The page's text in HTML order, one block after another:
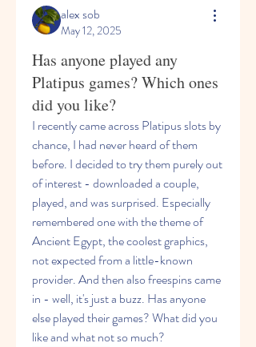
alex sob
May 12, 2025
Has anyone played any
Platipus games? Which ones
did you like?
I recently came across Platipus slots by
chance, I had never heard of them
before. I decided to try them purely out
of interest - downloaded a couple,
played, and was surprised. Especially
remembered one with the theme of
Ancient Egypt, the coolest graphics,
not expected from a little-known
provider. And then also freespins came
in - well, it's just a buzz. Has anyone
else played their games? What did you
like and what not so much?